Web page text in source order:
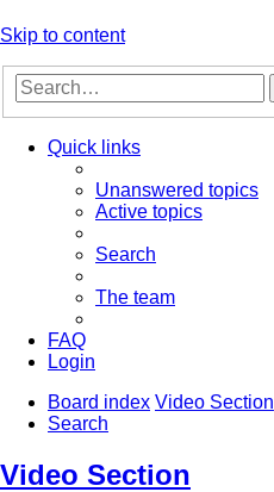
Skip to content
Quick links
Unanswered topics
Active topics
Search
The team
FAQ
Login
Board index Video Section
Search
Video Section